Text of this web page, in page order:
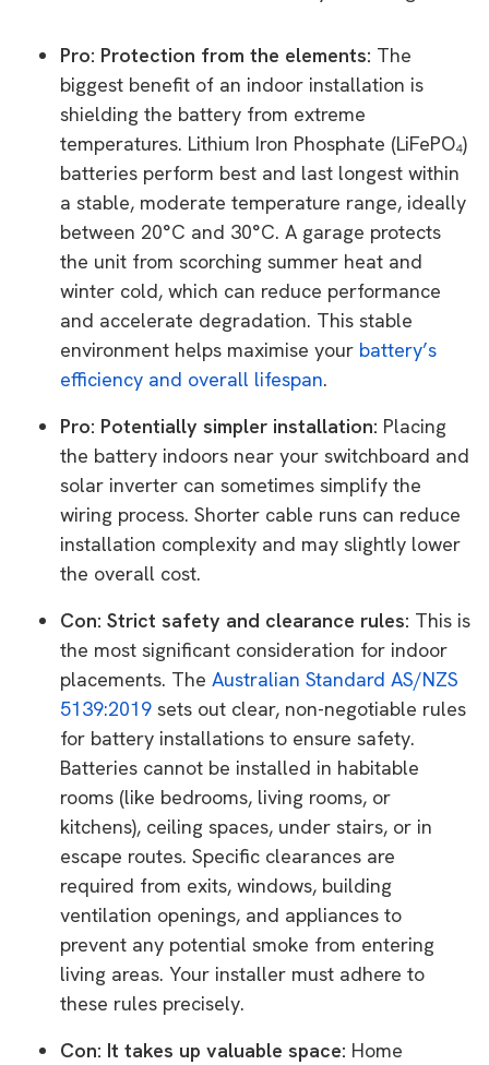
Pro: Protection from the elements: The
biggest benefit of an indoor installation is
shielding the battery from extreme
temperatures. Lithium Iron Phosphate (LiFePO₄)
batteries perform best and last longest within
a stable, moderate temperature range, ideally
between 20°C and 30°C. A garage protects
the unit from scorching summer heat and
winter cold, which can reduce performance
and accelerate degradation. This stable
environment helps maximise your battery’s
efficiency and overall lifespan.
Pro: Potentially simpler installation: Placing
the battery indoors near your switchboard and
solar inverter can sometimes simplify the
wiring process. Shorter cable runs can reduce
installation complexity and may slightly lower
the overall cost.
Con: Strict safety and clearance rules: This is
the most significant consideration for indoor
placements. The Australian Standard AS/NZS
5139:2019 sets out clear, non-negotiable rules
for battery installations to ensure safety.
Batteries cannot be installed in habitable
rooms (like bedrooms, living rooms, or
kitchens), ceiling spaces, under stairs, or in
escape routes. Specific clearances are
required from exits, windows, building
ventilation openings, and appliances to
prevent any potential smoke from entering
living areas. Your installer must adhere to
these rules precisely.
Con: It takes up valuable space: Home